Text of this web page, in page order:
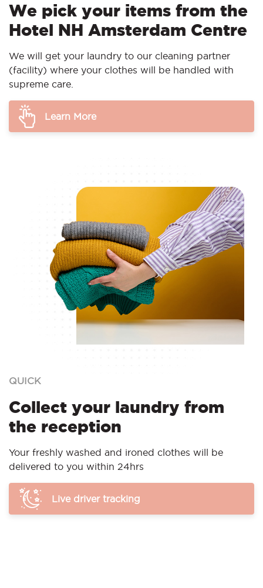
We pick your items from the
Hotel NH Amsterdam Centre
We will get your laundry to our cleaning partner
(facility) where your clothes will be handled with
supreme care.
Learn More
QUICK
Collect your laundry from
the reception
Your freshly washed and ironed clothes will be
delivered to you within 24hrs
Live driver tracking